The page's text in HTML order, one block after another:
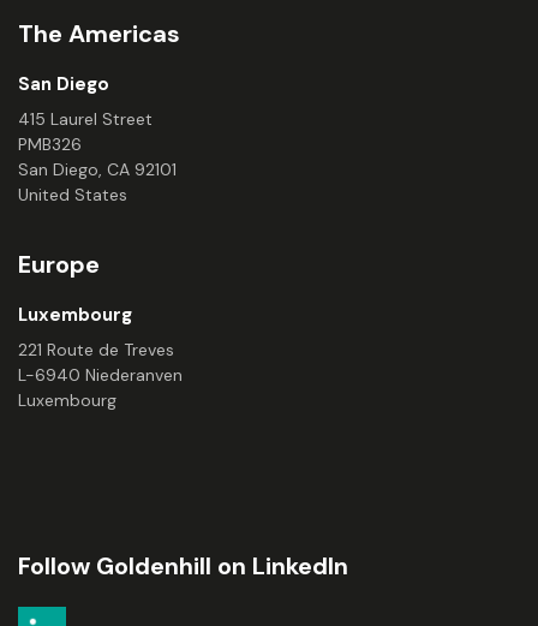
The Americas
San Diego
415 Laurel Street
PMB326
San Diego, CA 92101
United States
Europe
Luxembourg
221 Route de Treves
L-6940 Niederanven
Luxembourg
Follow Goldenhill on LinkedIn